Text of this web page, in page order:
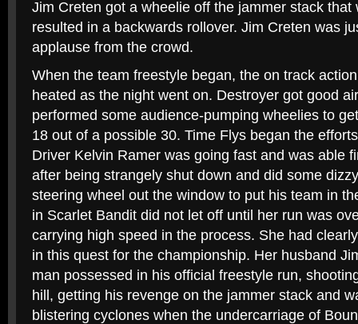
Jim Creten got a wheelie off the jammer stack that
resulted in a backwards rollover. Jim Creten was
applause from the crowd.
When the team freestyle began, the on track
heated as the night went on. Destroyer got good
performed some audience-pumping wheelies to
18 out of a possible 30. Time Flys began the
Driver Kelvin Ramer was going fast and was able
after being strangely shut down and did some
steering wheel out the window to put his team in
in Scarlet Bandit did not let off until her run was
carrying high speed in the process. She had
in this quest for the championship. Her husband
man possessed in his official freestyle run,
hill, getting his revenge on the jammer stack and
blistering cyclones when the undercarriage of